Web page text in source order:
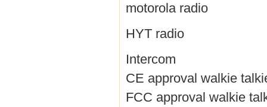
motorola radio
HYT radio
Intercom
CE approval walkie
FCC approval walkie